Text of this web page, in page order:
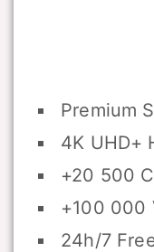
Premium
4K UHD+
+20 500
+100 000
24h/7